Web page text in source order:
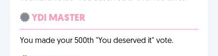
YDI MASTER
You made your 500th "You deserved it" vote.